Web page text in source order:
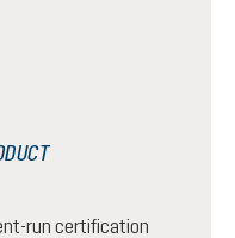
run certification